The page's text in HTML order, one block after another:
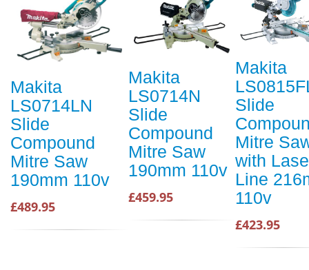
Makita
LS0714LN
Slide
Compound
Mitre Saw
190mm 110v
£489.95
Makita
LS0714N
Slide
Compound
Mitre Saw
190mm 110v
£459.95
Makita
Slide
Mitre
with
Line
110v
£423.95